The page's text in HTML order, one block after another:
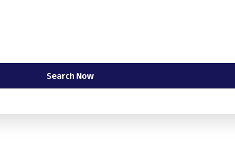
Search Now